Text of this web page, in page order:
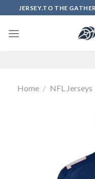
to
content
JERSEY.TO THE
Home / NFL Jerseys